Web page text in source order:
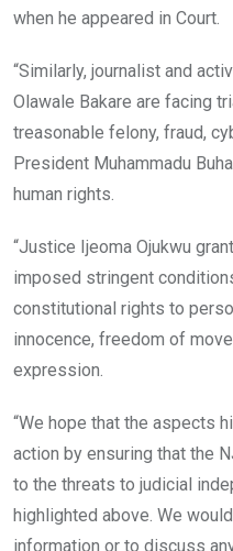
when he appeared in Court.
“Similarly, journalist and
Olawale Bakare are facing
treasonable felony, fraud,
President Muhammadu
human rights.
“Justice Ijeoma Ojukwu
imposed stringent
constitutional rights to
innocence, freedom of
expression.
“We hope that the aspects
action by ensuring that the
to the threats to judicial
highlighted above. We
information or to discuss